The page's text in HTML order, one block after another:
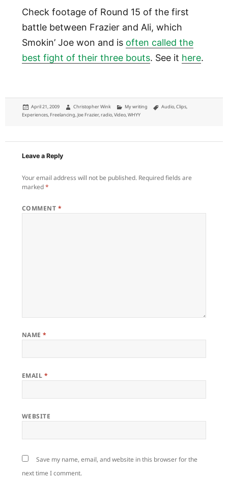
Check footage of Round 15 of the first
battle between Frazier and Ali, which
Smokin’ Joe won and is often called the
best fight of their three bouts. See it here.
Posted
on
April 21, 2009 Author
Christopher Wink Categories
My writing Tags
Audio,Clips,
Experiences, Freelancing,Joe Frazier,radio,Video,WHYY
Leave a Reply
Your email address will not be published. Required fields are
marked*
COMMENT *
NAME*
EMAIL *
WEBSITE
Save my name, email, and website in this browser for the
next time I comment.